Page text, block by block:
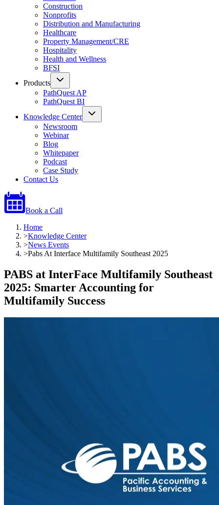
Construction
Nonprofits
Distribution and Manufacturing
Healthcare
Property Management/CRE
Hospitality
Health and Wellness
BFSI
Products
PathQuest AP
PathQuest BI
Knowledge Center
Newsroom
Webinar
Blog
Whitepaper
Podcast
Case Study
Contact Us
Book a Call
Home
>Knowledge Center
>News Events
>Pabs At Interface Multifamily Southeast 2025
PABS at InterFace Multifamily Southeast
2025: Smarter Accounting for
Multifamily Success